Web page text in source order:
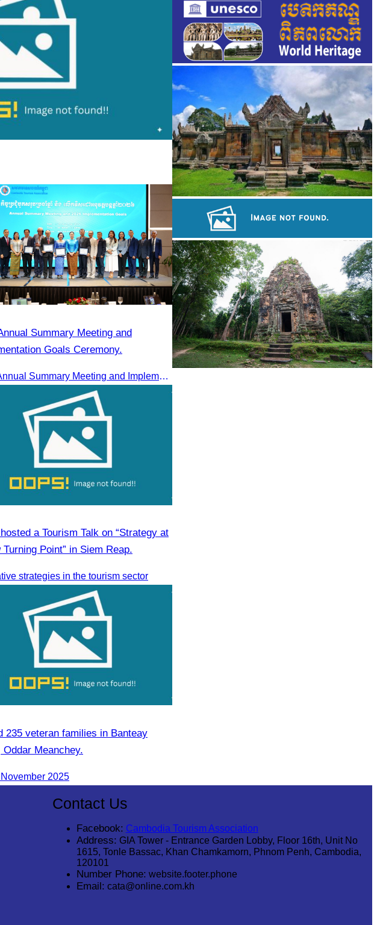
Summary Meeting and
Goals Ceremony.
2025 Annual Summary Meeting and Implementation Goals Ceremony led by Oknha Chhay Sivlin, President of CATA
a Tourism Talk on “Strategy at
Turning Point” in Siem Reap.
strategies in the tourism sector
235 veteran families in Banteay
Oddar Meanchey.
2025
Preah Vihear Temple
Royal Ballet of Cambodia
Contact Us
Facebook: Cambodia Tourism Association
Address: GIA Tower - Entrance Garden Lobby, Floor 16th, Unit No
1615, Tonle Bassac, Khan Chamkamorn, Phnom Penh, Cambodia,
120101
Number Phone: website.footer.phone
Email: cata@online.com.kh